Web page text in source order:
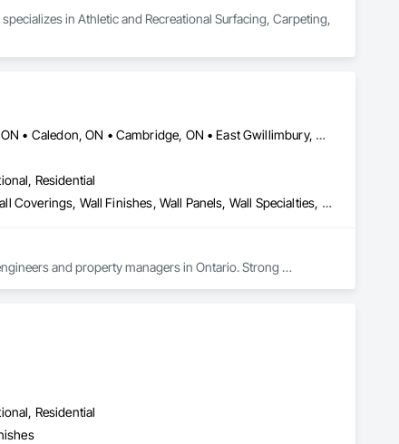
in Athletic and Recreational Surfacing, Carpeting,
Ajax, ON • Aurora, ON • Brampton, ON • Brantford, ON • Burlington, ON • Caledon, ON • Cambridge, ON • East Gwillimbury, ON • Erin, ON • Georgina, ON • Grimsby, ON • Guelph, ON • Halton Hills, ON • Hamilton, ON • King, ON • Lincoln, ON • Markham, ON • Milton, ON • Mississauga, ON • Mono, ON • Newmarket, ON • Niagara Falls, ON • Niagara-on-the-Lake, ON • Oakville, ON • Oshawa, ON • Pickering, ON • Richmond Hill, ON • St Catharines, ON • Toronto, ON • Vaughan, ON • Welland, ON • Whitby, ON • Whitchurch-Stouffville, ON
Residential
Special Wall Surfacing, Stone Tiling, Unit Masonry, Wall Carpeting, Wall Coverings, Wall Finishes, Wall Panels, Wall Specialties, Water Drainage Exterior Insulation and Finish System, Waterproofing, Window Wall Assemblies, Windows
and property managers in Ontario. Strong
Residential